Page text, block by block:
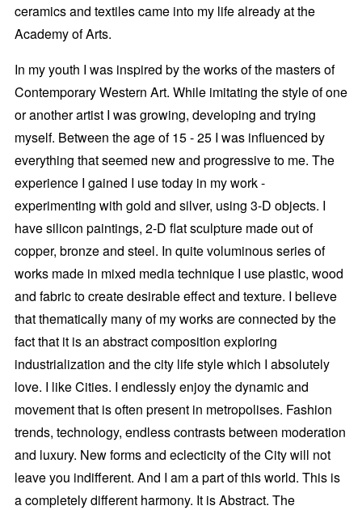
ceramics and textiles came into my life already at the
Academy of Arts.
In my youth I was inspired by the works of the masters of
Contemporary Western Art. While imitating the style of one
or another artist I was growing, developing and trying
myself. Between the age of 15 - 25 I was influenced by
everything that seemed new and progressive to me. The
experience I gained I use today in my work -
experimenting with gold and silver, using 3-D objects. I
have silicon paintings, 2-D flat sculpture made out of
copper, bronze and steel. In quite voluminous series of
works made in mixed media technique I use plastic, wood
and fabric to create desirable effect and texture. I believe
that thematically many of my works are connected by the
fact that it is an abstract composition exploring
industrialization and the city life style which I absolutely
love. I like Cities. I endlessly enjoy the dynamic and
movement that is often present in metropolises. Fashion
trends, technology, endless contrasts between moderation
and luxury. New forms and eclecticity of the City will not
leave you indifferent. And I am a part of this world. This is
a completely different harmony. It is Abstract. The